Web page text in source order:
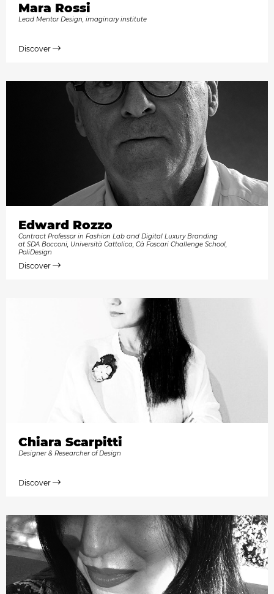
Mara Rossi
Lead Mentor Design, imaginary institute
Discover
Edward Rozzo
Contract Professor in Fashion Lab and Digital Luxury Branding
at SDA Bocconi, Università Cattolica, Cà Foscari Challenge School,
PoliDesign
Discover
Chiara Scarpitti
Designer & Researcher of Design
Discover